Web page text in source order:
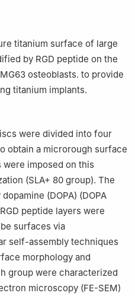
510120, China
titanium surface of large
by RGD peptide on the
osteoblasts. to provide
titanium implants.
were divided into four
obtain a microrough surface
were imposed on this
(SLA+ 80 group). The
(DOPA) (DOPA
peptide layers were
surfaces via
self-assembly techniques
morphology and
group were characterized
microscopy (FE-SEM)